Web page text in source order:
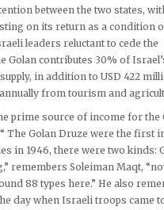
between the two states,
on its return as a condition
leaders reluctant to cede the
Golan contributes 30% of
in addition to USD 422
from tourism and
prime source of income for the
The Golan Druze were the first
in 1946, there were two kinds:
remembers Soleiman Maqt,
88 types here.” He also
day when Israeli troops came